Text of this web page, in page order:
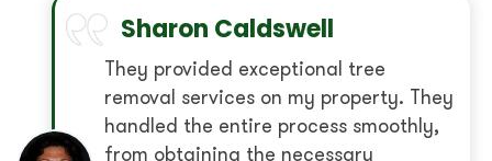
Sharon Caldswell
They provided exceptional tree
removal services on my property. They
handled the entire process smoothly,
from obtaining the necessary